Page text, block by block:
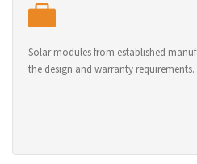
Solar modules from established
the design and warranty requirements.